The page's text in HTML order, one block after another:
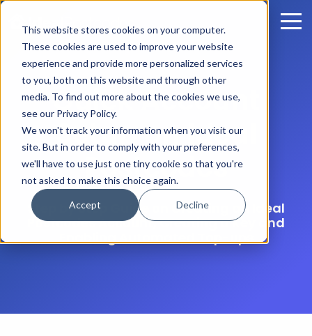
This website stores cookies on your computer.
These cookies are used to improve your website
experience and provide more personalized services
to you, both on this website and through other
media. To find out more about the cookies we use,
see our Privacy Policy.
We won't track your information when you visit our
site. But in order to comply with your preferences,
we'll have to use just one tiny cookie so that you're
not asked to make this choice again.
Accept Decline
Quick Account
Setup on Ideal
Postcodes
Step by Step Guide on Creating an Ideal
Postcodes Account, Creating a Key and